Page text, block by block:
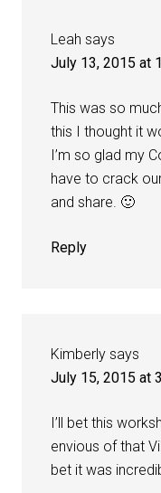
Leah says
July 13, 2015 at
This was so
this I thought it
I’m so glad my
have to crack
and share. 🙂
Reply
Kimberly says
July 15, 2015 at
I’ll bet this
envious of that
bet it was